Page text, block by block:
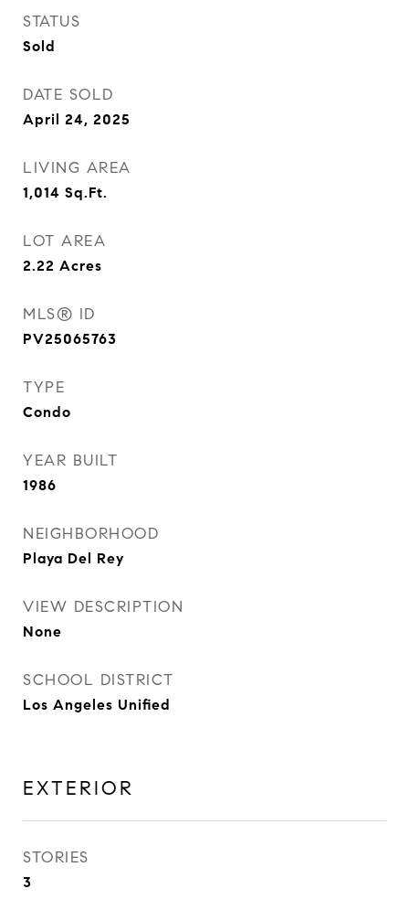
STATUS
Sold
DATE SOLD
April 24, 2025
LIVING AREA
1,014 Sq.Ft.
LOT AREA
2.22 Acres
MLS® ID
PV25065763
TYPE
Condo
YEAR BUILT
1986
NEIGHBORHOOD
Playa Del Rey
VIEW DESCRIPTION
None
SCHOOL DISTRICT
Los Angeles Unified
EXTERIOR
STORIES
3